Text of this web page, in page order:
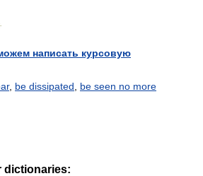
написать курсовую
, be dissipated be seen no more
dictionaries: